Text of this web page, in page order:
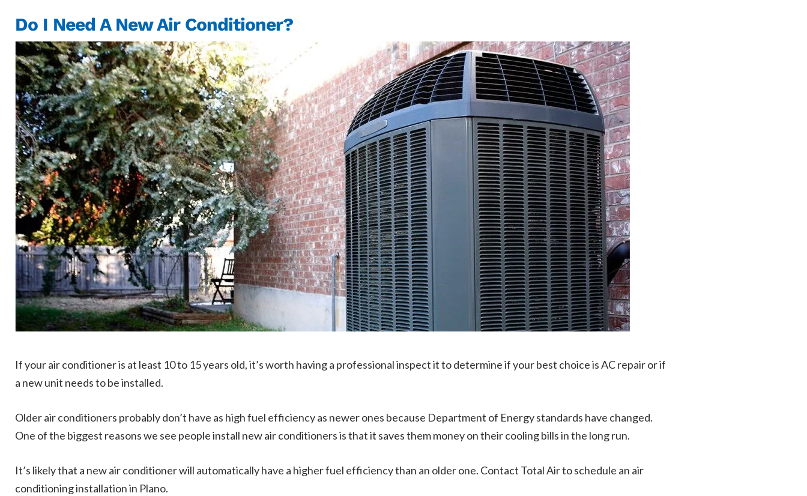
Do I Need A New Air Conditioner?
If your air conditioner is at least 10 to 15 years old, it’s worth having a professional inspect it to determine if your best choice is AC repair or if
a new unit needs to be installed.
Older air conditioners probably don’t have as high fuel efficiency as newer ones because Department of Energy standards have changed.
One of the biggest reasons we see people install new air conditioners is that it saves them money on their cooling bills in the long run.
It’s likely that a new air conditioner will automatically have a higher fuel efficiency than an older one. Contact Total Air to schedule an air
conditioning installation in Plano.